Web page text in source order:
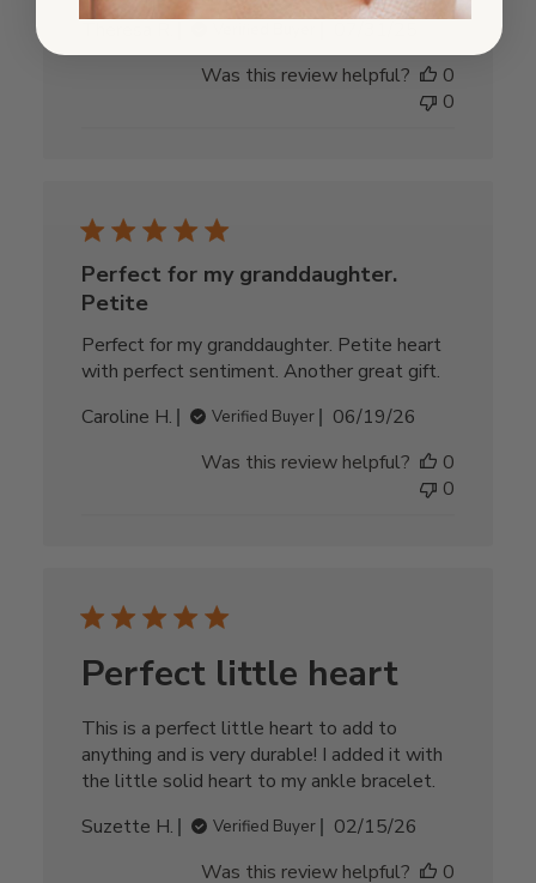
date
Was this review helpful?
0
0
Perfect for my granddaughter.
Petite
Perfect for my granddaughter. Petite heart
with perfect sentiment. Another great gift.
Caroline H.
Verified Buyer
Published
06/19/26
Was this review helpful?
0
0
Perfect little heart
This is a perfect little heart to add to
anything and is very durable! I added it with
the little solid heart to my ankle bracelet.
Suzette H.
Verified Buyer
Published
02/15/26
Was this review helpful?
0